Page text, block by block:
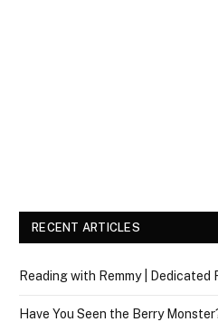
RECENT ARTICLES
Reading with Remmy | Dedicated
Have You Seen the Berry